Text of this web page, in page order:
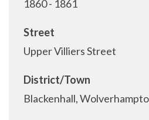
1860 - 1861
Street
Upper Villiers Street
District/Town
Blackenhall,